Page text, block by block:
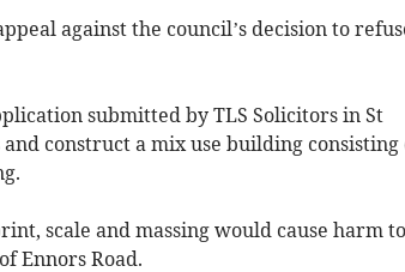
against the council’s decision to
submitted by TLS Solicitors in St
construct a mix use building consisting
scale and massing would cause harm to
Ennors Road.